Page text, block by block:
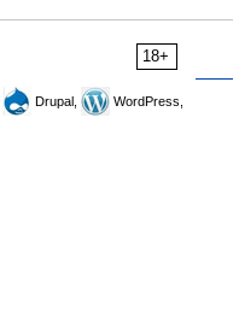
18+
Drupal,
WordPress,